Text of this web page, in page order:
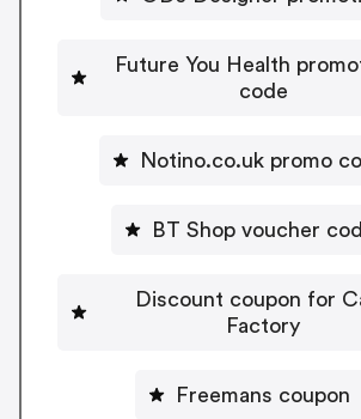
Future You Health
code
Notino.co.uk promo
BT Shop voucher
Discount coupon for
Factory
Freemans coupon